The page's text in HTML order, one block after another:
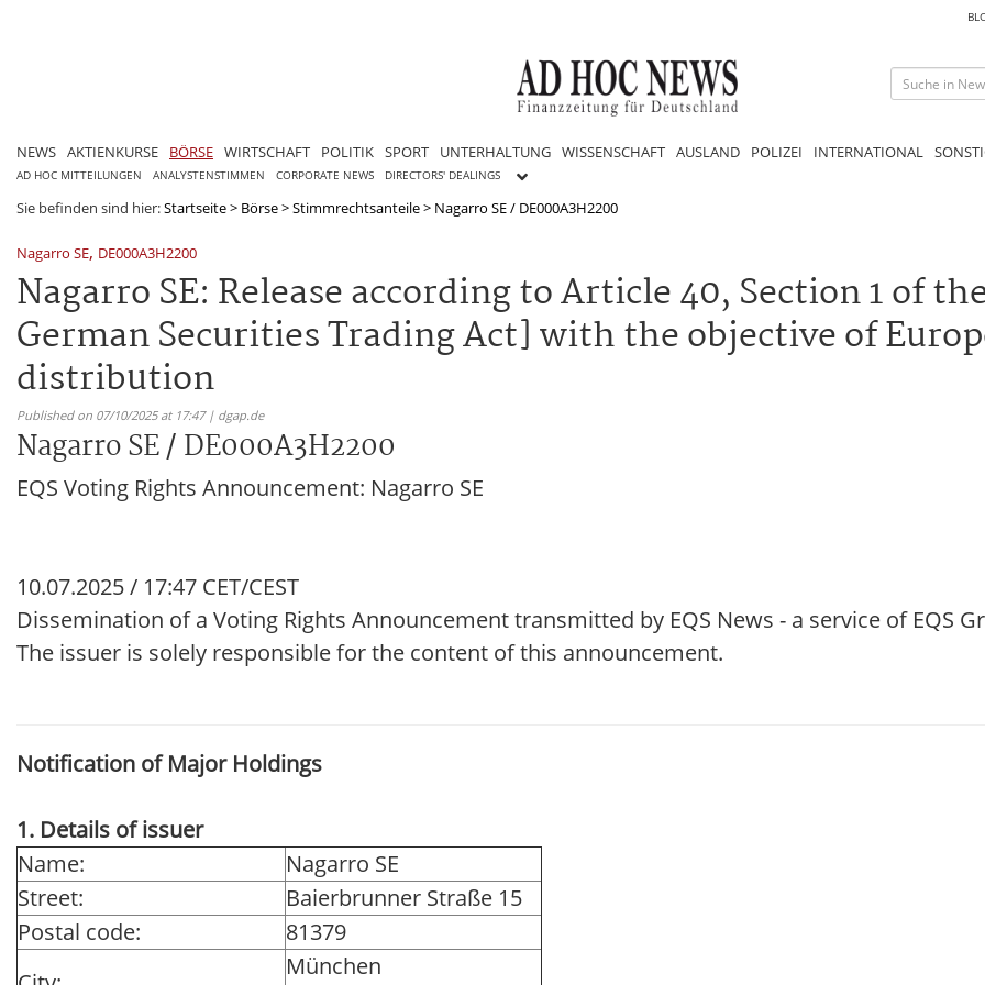
NEWS AKTIENKURSE BÖRSE WIRTSCHAFT POLITIK SPORT UNTERHALTUNG WISSENSCHAFT AUSLAND POLIZEI INTERNATIONAL
AD HOC MITTEILUNGEN ANALYSTENSTIMMEN CORPORATE NEWS DIRECTORS' DEALINGS
Sie befinden sind hier:Startseite> Börse>Stimmrechtsanteile> Nagarro SE / DE000A3H2200
Nagarro SE, DE000A3H2200
Nagarro SE: Release according to Article 40, Section 1 of
German Securities Trading Act] with the objective of
distribution
Published on 07/10/2025 at 17:47 | dgap.de
Nagarro SE / DE000A3H2200
EQS Voting Rights Announcement: Nagarro SE
10.07.2025 / 17:47 CET/CEST
Dissemination of a Voting Rights Announcement transmitted by EQS News - a service of EQS
The issuer is solely responsible for the content of this announcement.
Notification of Major Holdings
1. Details of issuer
Name:
Nagarro SE
Street:
Baierbrunner Straße 15
Postal code:
81379
München